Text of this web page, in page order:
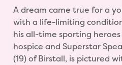
A dream came true for a
with a life-limiting
his all-time sporting
hospice and Superstar
(19) of Birstall, is pictured